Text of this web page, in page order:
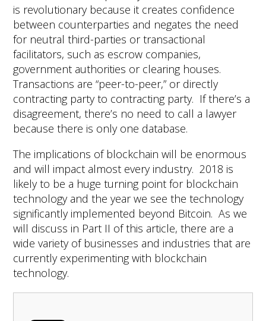
is revolutionary because it creates confidence
between counterparties and negates the need
for neutral third-parties or transactional
facilitators, such as escrow companies,
government authorities or clearing houses.
Transactions are “peer-to-peer,” or directly
contracting party to contracting party. If there’s a
disagreement, there’s no need to call a lawyer
because there is only one database.
The implications of blockchain will be enormous
and will impact almost every industry. 2018 is
likely to be a huge turning point for blockchain
technology and the year we see the technology
significantly implemented beyond Bitcoin. As we
will discuss in Part II of this article, there are a
wide variety of businesses and industries that are
currently experimenting with blockchain
technology.